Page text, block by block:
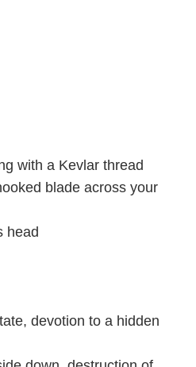
with a Kevlar thread
blade across your
head
devotion to a hidden